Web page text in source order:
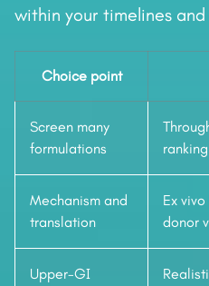
within your timelines
Choice point
Screen many
formulations
Mechanism and
translation
Ex
donor
Upper-GI